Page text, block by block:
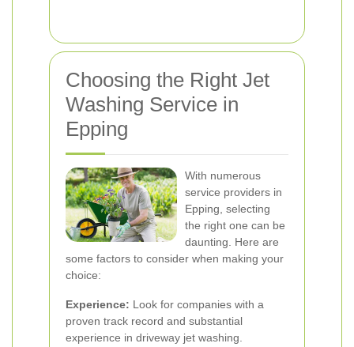
Choosing the Right Jet
Washing Service in
Epping
With numerous
service providers in
Epping, selecting
the right one can be
daunting. Here are
some factors to consider when making your
choice:
Experience: Look for companies with a
proven track record and substantial
experience in driveway jet washing.